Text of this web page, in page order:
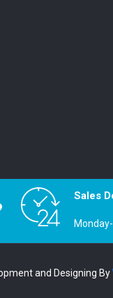
Sales
and Designing By